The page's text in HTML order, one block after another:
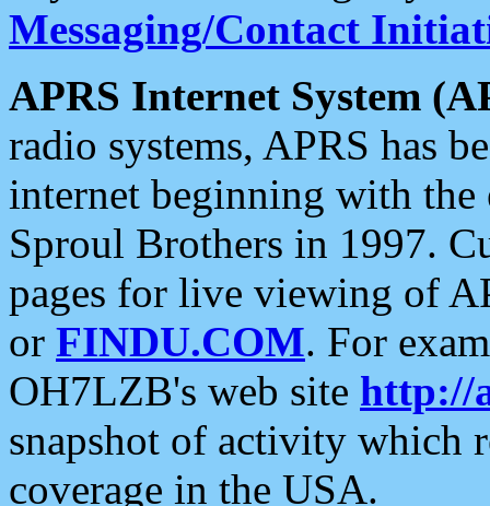
Messaging/Contact
APRS Internet System
radio systems, APRS has
internet beginning with the
Sproul Brothers in 1997.
pages for live viewing of
or FINDU.COM. For
OH7LZB's web site http://
snapshot of activity which
coverage in the USA.